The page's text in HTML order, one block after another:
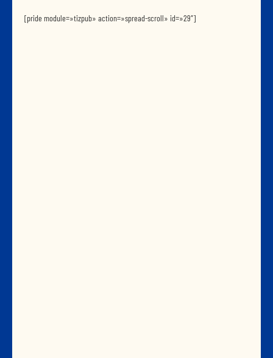
[pride module=»tizpub» action=»spread-scroll» id=»29″]